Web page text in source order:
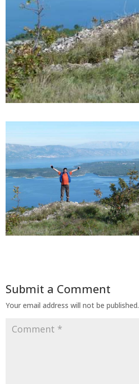
Submit a Comment
Your email address will not be published.